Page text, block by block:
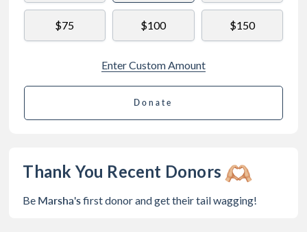
$75 $100 $150
Enter Custom Amount
Donate
Thank You Recent Donors
Be Marsha'sfirst donor and get their tail wagging!